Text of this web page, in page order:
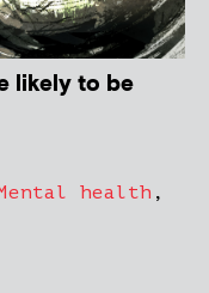
likely to be
health ,